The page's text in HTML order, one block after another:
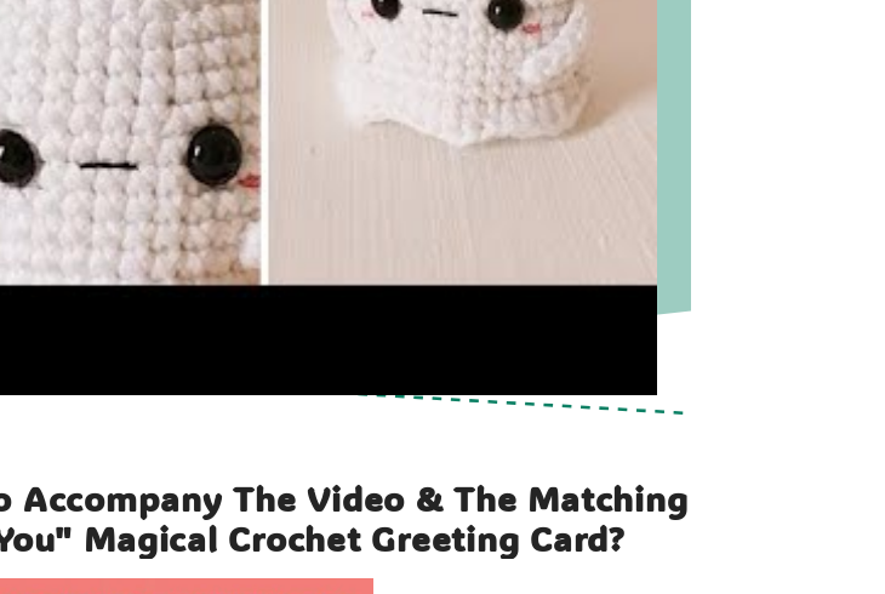
Accompany The Video & The Matching
Magical Crochet Greeting Card?